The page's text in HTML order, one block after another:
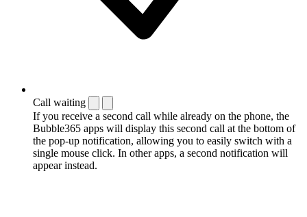
Call waiting
If you receive a second call while already on the phone, the
Bubble365 apps will display this second call at the bottom of
the pop-up notification, allowing you to easily switch with a
single mouse click. In other apps, a second notification will
appear instead.